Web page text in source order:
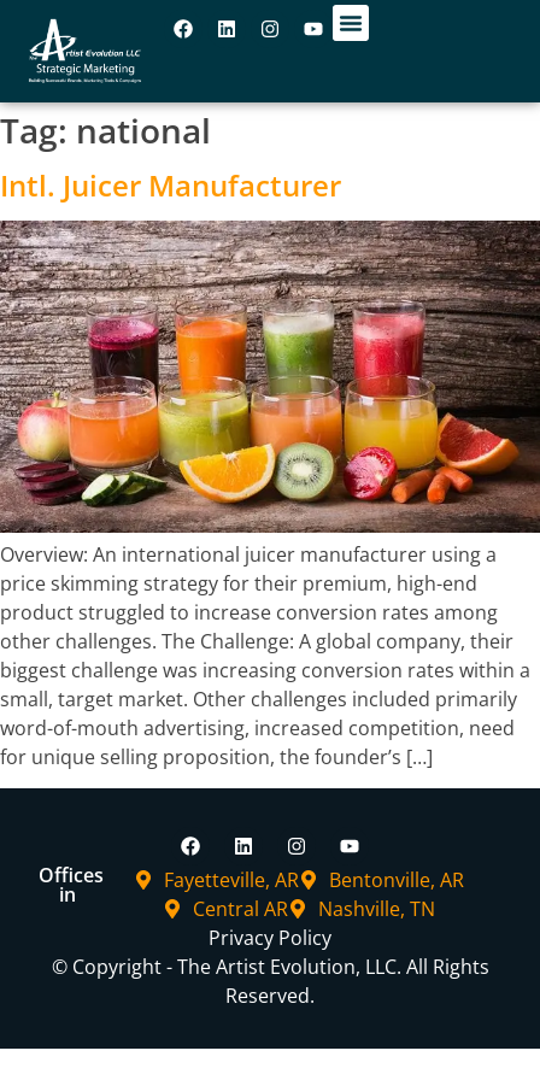
Tag: national
Intl. Juicer Manufacturer
Overview: An international juicer manufacturer using a
price skimming strategy for their premium, high-end
product struggled to increase conversion rates among
other challenges. The Challenge: A global company, their
biggest challenge was increasing conversion rates within a
small, target market. Other challenges included primarily
word-of-mouth advertising, increased competition, need
for unique selling proposition, the founder’s […]
Offices
in
Fayetteville, AR
Bentonville, AR
Central AR
Nashville, TN
Privacy Policy
© Copyright - The Artist Evolution, LLC. All Rights
Reserved.